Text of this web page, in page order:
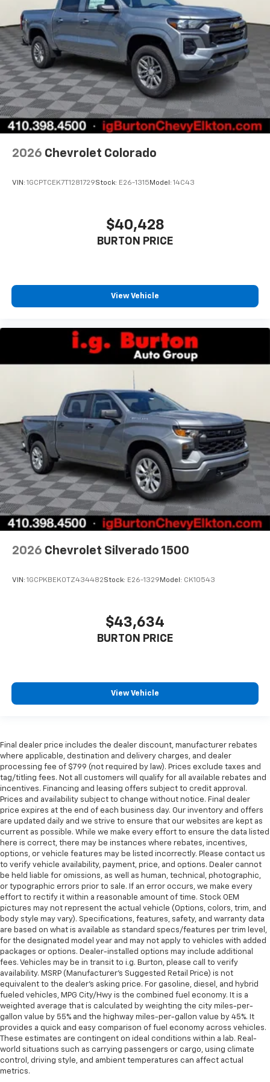
2026 Chevrolet Colorado
VIN: 1GCPTCEK7T1281729Stock: E26-1315 Model: 14C43
$40,428
BURTON PRICE
View Vehicle
2026 Chevrolet Silverado 1500
VIN: 1GCPKBEK0TZ434482Stock: E26-1329 Model: CK10543
$43,634
BURTON PRICE
View Vehicle
Final dealer price includes the dealer discount, manufacturer rebates
where applicable, destination and delivery charges, and dealer
processing fee of $799 (not required by law). Prices exclude taxes and
tag/titling fees. Not all customers will qualify for all available rebates and
incentives. Financing and leasing offers subject to credit approval.
Prices and availability subject to change without notice. Final dealer
price expires at the end of each business day. Our inventory and offers
are updated daily and we strive to ensure that our websites are kept as
current as possible. While we make every effort to ensure the data listed
here is correct, there may be instances where rebates, incentives,
options, or vehicle features may be listed incorrectly. Please contact us
to verify vehicle availability, payment, price, and options. Dealer cannot
be held liable for omissions, as well as human, technical, photographic,
or typographic errors prior to sale. If an error occurs, we make every
effort to rectify it within a reasonable amount of time. Stock OEM
pictures may not represent the actual vehicle (Options, colors, trim, and
body style may vary). Specifications, features, safety, and warranty data
are based on what is available as standard specs/features per trim level,
for the designated model year and may not apply to vehicles with added
packages or options. Dealer-installed options may include additional
fees. Vehicles may be in transit to i.g. Burton, please call to verify
availability. MSRP (Manufacturer's Suggested Retail Price) is not
equivalent to the dealer's asking price. For gasoline, diesel, and hybrid
fueled vehicles, MPG City/Hwy is the combined fuel economy. It is a
weighted average that is calculated by weighting the city miles-per-
gallon value by 55% and the highway miles-per-gallon value by 45%. It
provides a quick and easy comparison of fuel economy across vehicles.
These estimates are contingent on ideal conditions within a lab. Real-
world situations such as carrying passengers or cargo, using climate
control, driving style, and ambient temperatures can affect actual
metrics.